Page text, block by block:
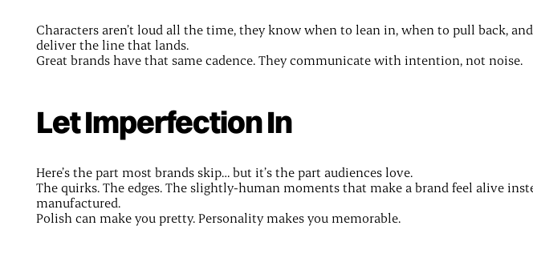
Characters aren’t loud all the time, they know when to lean in, when to pull back,
deliver the line that lands.
Great brands have that same cadence. They communicate with intention, not noise.
Let Imperfection In
Here’s the part most brands skip… but it’s the part audiences love.
The quirks. The edges. The slightly-human moments that make a brand feel alive
manufactured.
Polish can make you pretty. Personality makes you memorable.